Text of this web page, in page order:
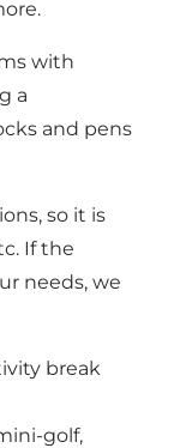
with
a
and pens
so it is
If the
needs, we
break
golf,